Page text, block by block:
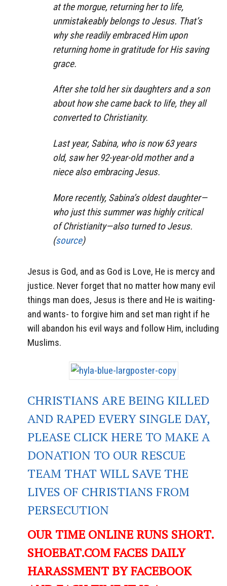
at the morgue, returning her to life,
unmistakeably belongs to Jesus. That’s
why she readily embraced Him upon
returning home in gratitude for His saving
grace.
After she told her six daughters and a son
about how she came back to life, they all
converted to Christianity.
Last year, Sabina, who is now 63 years
old, saw her 92-year-old mother and a
niece also embracing Jesus.
More recently, Sabina’s oldest daughter—
who just this summer was highly critical
of Christianity—also turned to Jesus.
(source)
Jesus is God, and as God is Love, He is mercy and
justice. Never forget that no matter how many evil
things man does, Jesus is there and He is waiting-
and wants- to forgive him and set man right if he
will abandon his evil ways and follow Him, including
Muslims.
CHRISTIANS ARE BEING KILLED
AND RAPED EVERY SINGLE DAY,
PLEASE CLICK HERE TO MAKE A
DONATION TO OUR RESCUE
TEAM THAT WILL SAVE THE
LIVES OF CHRISTIANS FROM
PERSECUTION
OUR TIME ONLINE RUNS SHORT.
SHOEBAT.COM FACES DAILY
HARASSMENT BY FACEBOOK